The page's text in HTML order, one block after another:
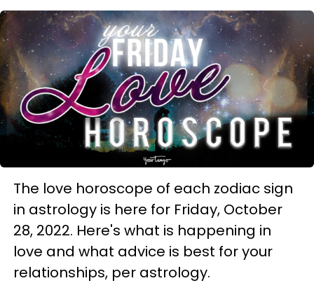
The love horoscope of each zodiac sign
in astrology is here for Friday, October
28, 2022. Here's what is happening in
love and what advice is best for your
relationships, per astrology.